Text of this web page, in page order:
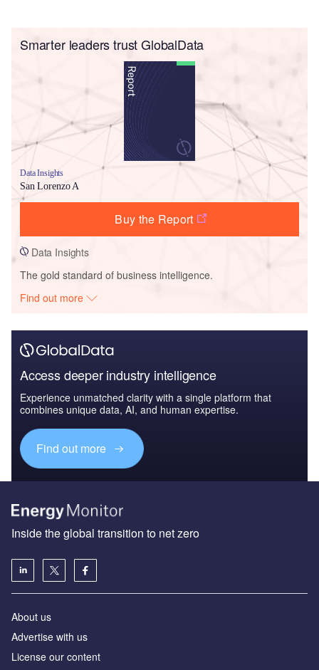
Smarter leaders trust GlobalData
Data Insights
San Lorenzo A
Buy the Report
Data Insights
The gold standard of business intelligence.
Find out more
Access deeper industry intelligence
Experience unmatched clarity with a single platform that
combines unique data, AI, and human expertise.
Find out more
Inside the global transition to net zero
About us
Advertise with us
License our content